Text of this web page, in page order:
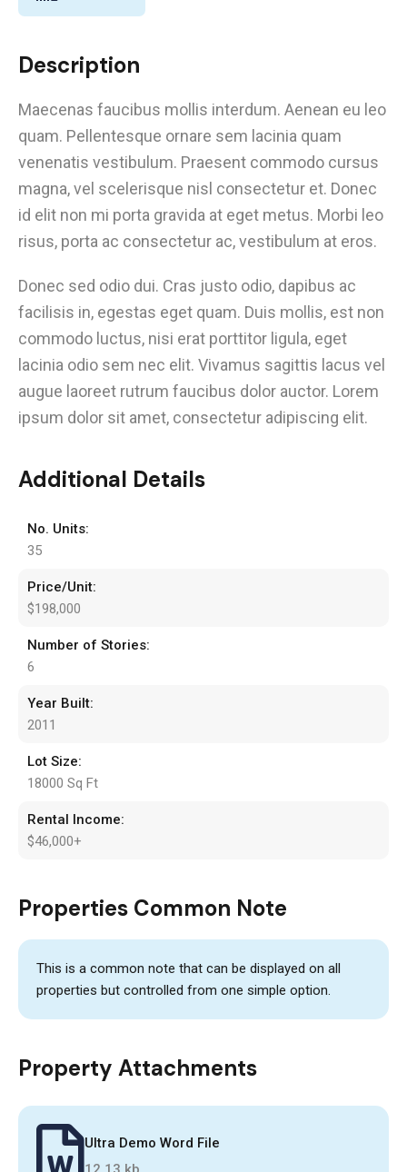
Description
Maecenas faucibus mollis interdum. Aenean eu leo
quam. Pellentesque ornare sem lacinia quam
venenatis vestibulum. Praesent commodo cursus
magna, vel scelerisque nisl consectetur et. Donec
id elit non mi porta gravida at eget metus. Morbi leo
risus, porta ac consectetur ac, vestibulum at eros.
Donec sed odio dui. Cras justo odio, dapibus ac
facilisis in, egestas eget quam. Duis mollis, est non
commodo luctus, nisi erat porttitor ligula, eget
lacinia odio sem nec elit. Vivamus sagittis lacus vel
augue laoreet rutrum faucibus dolor auctor. Lorem
ipsum dolor sit amet, consectetur adipiscing elit.
Additional Details
No. Units:
35
Price/Unit:
$198,000
Number of Stories:
6
Year Built:
2011
Lot Size:
18000 Sq Ft
Rental Income:
$46,000+
Properties Common Note
This is a common note that can be displayed on all
properties but controlled from one simple option.
Property Attachments
Ultra Demo Word File